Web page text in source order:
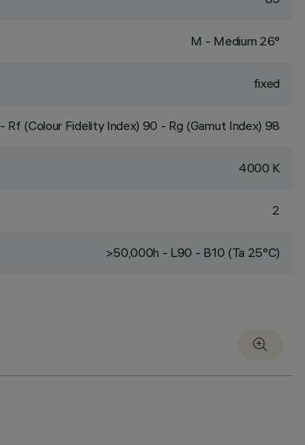
M - Medium 26°
fixed
- Rf (Colour Fidelity Index) 90 - Rg (Gamut Index) 98
4000 K
2
>50,000h - L90 - B10 (Ta 25°C)